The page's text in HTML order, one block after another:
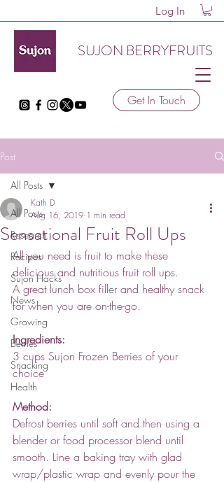
Log In
SUJON BERRYFRUITS
Get In Touch
Post
All Posts
Research
Recipes
Sujon Hacks
News
Growing
Berries
Snacking
Health
All Posts
Sensational Fruit Roll Ups
Kath D
Aug 16, 2019 1 min read
All you need is fruit to make these
delicious and nutritious fruit roll ups.
A great lunch box filler and healthy snack
for when you are on-the-go.
Ingredients:
3 cups Sujon Frozen Berries of your
choice
Method:
Defrost berries until soft and then using a
blender or food processor blend until
smooth. Line a baking tray with glad
wrap/plastic wrap and evenly pour the